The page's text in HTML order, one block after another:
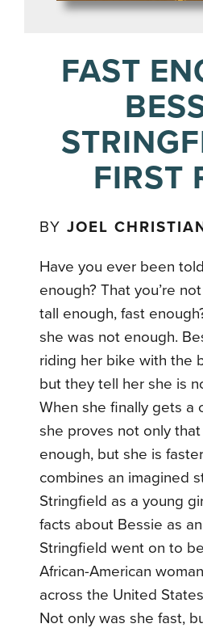
FAST
FIRST
BYJOEL
Have you ever been
enough? That you’re
tall enough, fast
she was not enough.
riding her bike with the
but they tell her she is
When she finally gets a
she proves not only
enough, but she is
combines an imagined
Stringfield as a young
facts about Bessie as
Stringfield went on to
African-American
across the United
Not only was she fast,